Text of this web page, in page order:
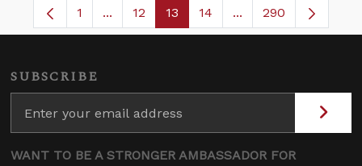
Page
1 ...Intermediate Pages Use TAB to navigate.
Page
12 Page
13 Page
14 ...Intermediate Pages
290
SUBSCRIBE
WANT TO BE A STRONGER AMBASSADOR FOR